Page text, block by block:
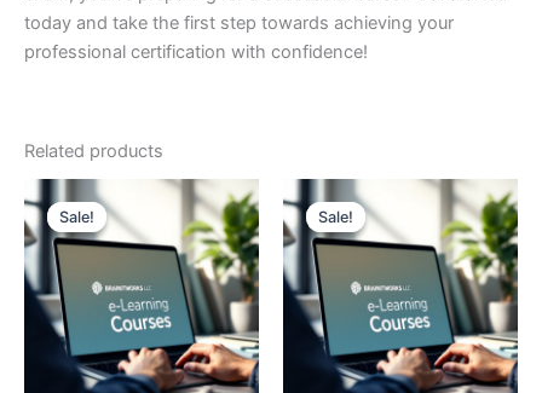
today and take the first step towards achieving your
professional certification with confidence!
Related products
Sale!
Sale! Sale!
Sale!